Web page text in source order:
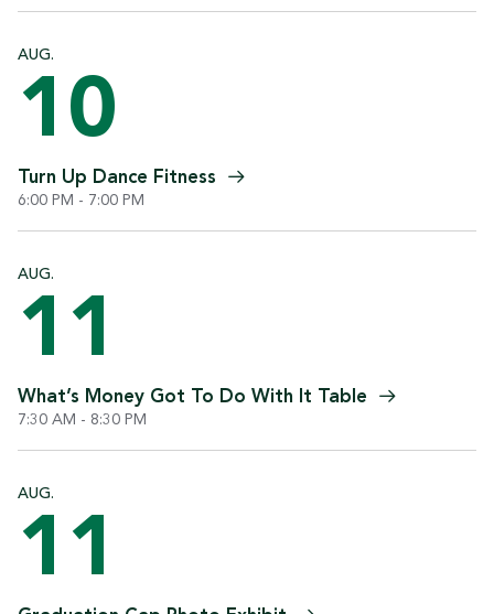
AUG.
10
Turn Up Dance Fitness
6:00 PM - 7:00 PM
AUG.
11
What’s Money Got To Do With It Table
7:30 AM - 8:30 PM
AUG.
11